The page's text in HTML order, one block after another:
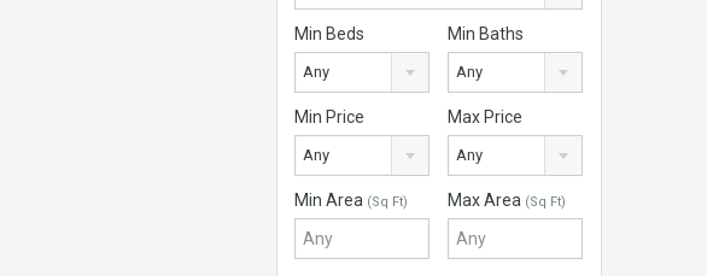
Min Beds
Any
Min Baths
Any
Min Price
Any
Max Price
Any
Min Area (Sq Ft) Max Area (Sq Ft)